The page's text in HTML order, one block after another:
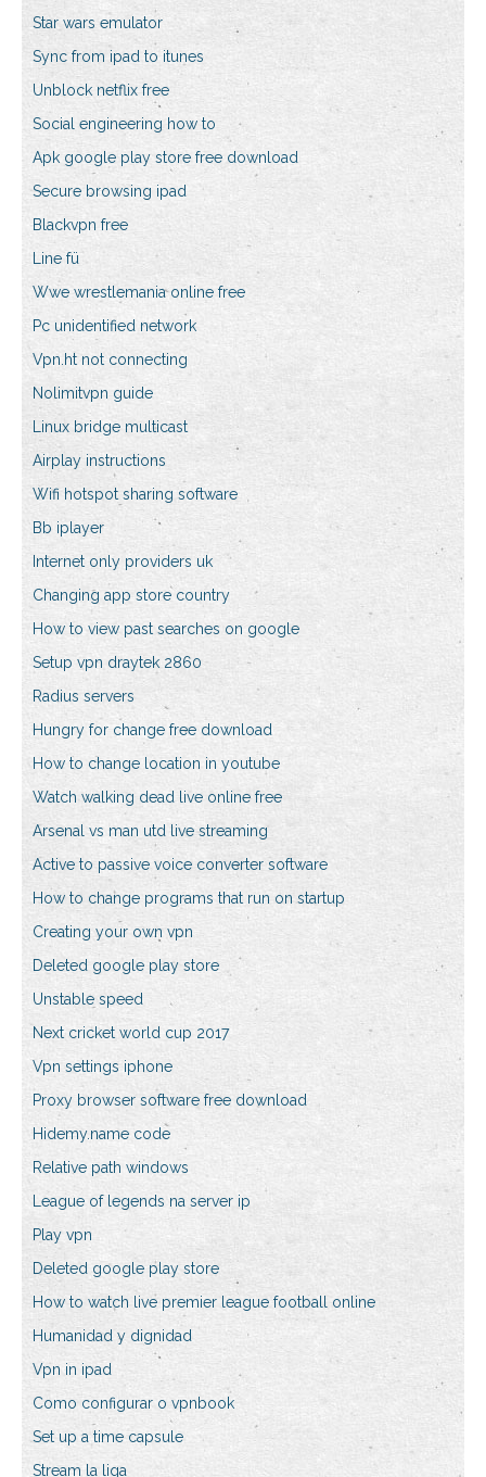
Star wars emulator
Sync from ipad to itunes
Unblock netflix free
Social engineering how to
Apk google play store free download
Secure browsing ipad
Blackvpn free
Line fü
Wwe wrestlemania online free
Pc unidentified network
Vpn.ht not connecting
Nolimitvpn guide
Linux bridge multicast
Airplay instructions
Wifi hotspot sharing software
Bb iplayer
Internet only providers uk
Changing app store country
How to view past searches on google
Setup vpn draytek 2860
Radius servers
Hungry for change free download
How to change location in youtube
Watch walking dead live online free
Arsenal vs man utd live streaming
Active to passive voice converter software
How to change programs that run on startup
Creating your own vpn
Deleted google play store
Unstable speed
Next cricket world cup 2017
Vpn settings iphone
Proxy browser software free download
Hidemy.name code
Relative path windows
League of legends na server ip
Play vpn
Deleted google play store
How to watch live premier league football online
Humanidad y dignidad
Vpn in ipad
Como configurar o vpnbook
Set up a time capsule
Stream la liga